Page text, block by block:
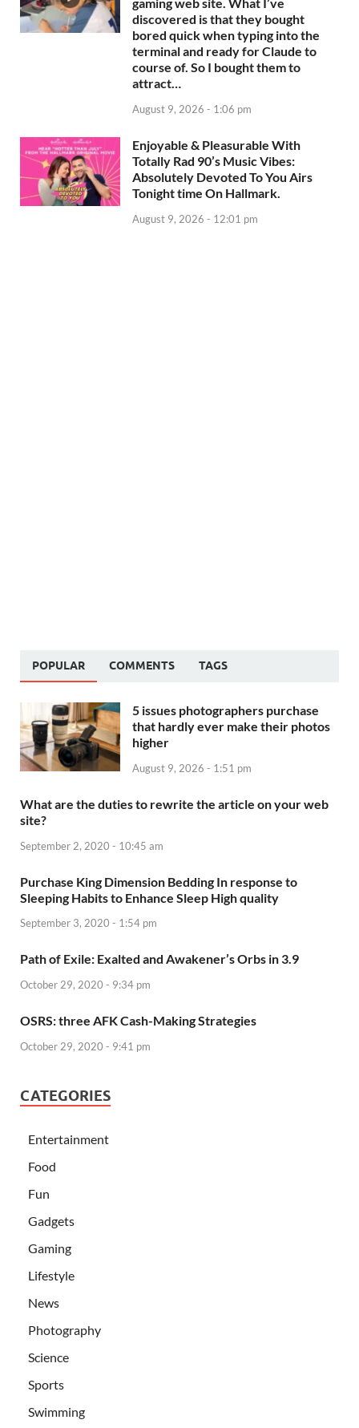
gaming web site. What I’ve
discovered is that they bought
bored quick when typing into the
terminal and ready for Claude to
course of. So I bought them to
attract…
August 9, 2026 - 1:06 pm
Enjoyable & Pleasurable With
Totally Rad 90’s Music Vibes:
Absolutely Devoted To You Airs
Tonight time On Hallmark.
August 9, 2026 - 12:01 pm
POPULAR COMMENTS TAGS
5 issues photographers purchase
that hardly ever make their photos
higher
August 9, 2026 - 1:51 pm
What are the duties to rewrite the article on your web
site?
September 2, 2020 - 10:45 am
Purchase King Dimension Bedding In response to
Sleeping Habits to Enhance Sleep High quality
September 3, 2020 - 1:54 pm
Path of Exile: Exalted and Awakener’s Orbs in 3.9
October 29, 2020 - 9:34 pm
OSRS: three AFK Cash-Making Strategies
October 29, 2020 - 9:41 pm
CATEGORIES
Entertainment
Food
Fun
Gadgets
Gaming
Lifestyle
News
Photography
Science
Sports
Swimming